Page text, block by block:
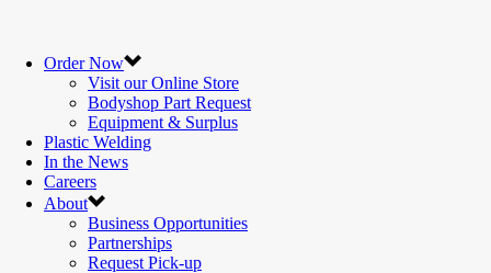
Order Now
Visit our Online Store
Bodyshop Part Request
Equipment & Surplus
Plastic Welding
In the News
Careers
About
Business Opportunities
Partnerships
Request Pick-up